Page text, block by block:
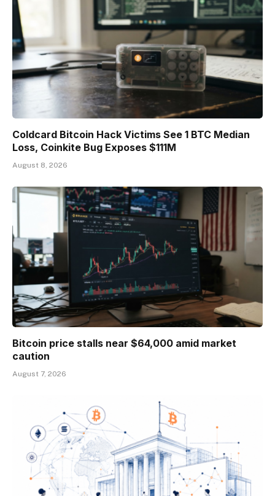
Coldcard Bitcoin Hack Victims See 1 BTC Median
Loss, Coinkite Bug Exposes $111M
August 8, 2026
Bitcoin price stalls near $64,000 amid market
caution
August 7, 2026